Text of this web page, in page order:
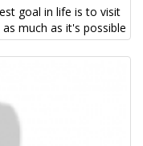
goal in life is to visit
much as it's possible